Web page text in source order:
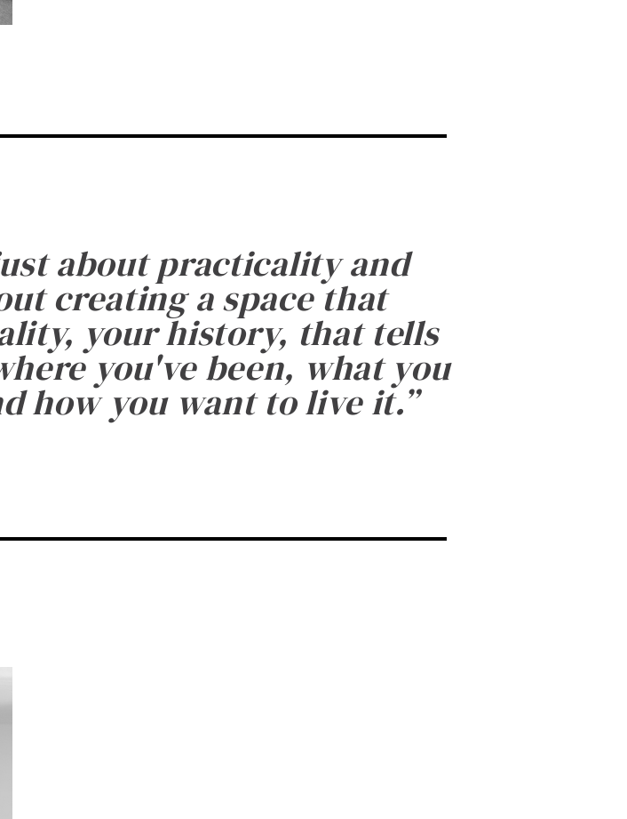
about practicality and
creating a space that
your history, that tells
you've been, what you
how you want to live it.”